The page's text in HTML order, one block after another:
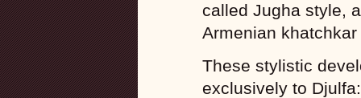
called Jugha style,
Armenian khatchkar
These stylistic
exclusively to